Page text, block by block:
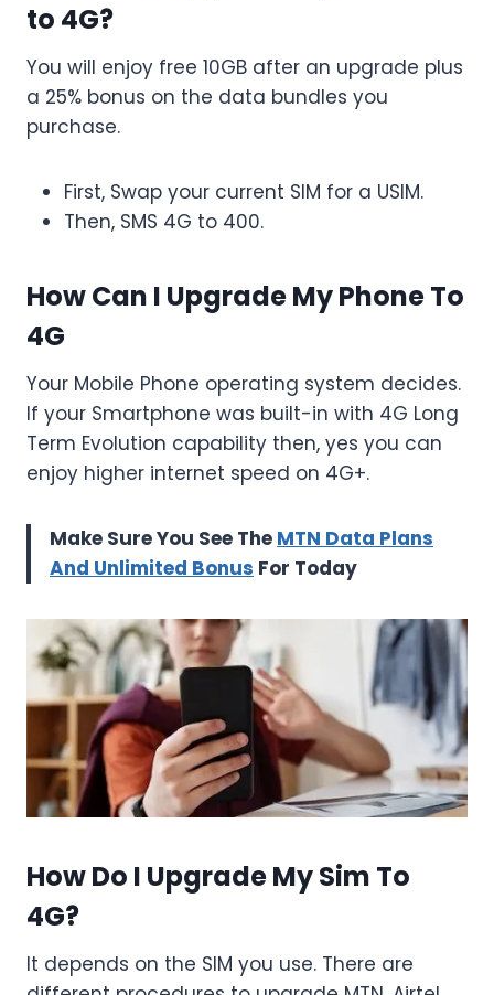
to 4G?
You will enjoy free 10GB after an upgrade plus
a 25% bonus on the data bundles you
purchase.
First, Swap your current SIM for a USIM.
Then, SMS 4G to 400.
How Can I Upgrade My Phone To
4G
Your Mobile Phone operating system decides.
If your Smartphone was built-in with 4G Long
Term Evolution capability then, yes you can
enjoy higher internet speed on 4G+.
Make Sure You See The MTN Data Plans
And Unlimited Bonus For Today
How Do I Upgrade My Sim To
4G?
It depends on the SIM you use. There are